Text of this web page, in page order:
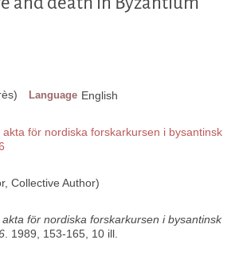
Language English
för nordiska forskarkursen i bysantinsk
Collective Author)
för nordiska forskarkursen i bysantinsk
. 1989, 153-165, 10 ill.